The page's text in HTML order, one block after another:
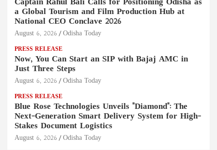
a Global Tourism and Film Production Hub at
National CEO Conclave 2026
August 6, 2026 Odisha Today
PRESS RELEASE
Now, You Can Start an SIP with Bajaj AMC in
Just Three Steps
August 6, 2026 Odisha Today
PRESS RELEASE
Blue Rose Technologies Unveils "Diamond": The
Next-Generation Smart Delivery System for High-
Stakes Document Logistics
August 6, 2026 Odisha Today